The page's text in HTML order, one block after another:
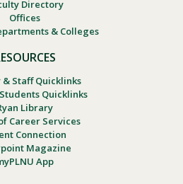
Directory
Offices
& Colleges
& Staff Quicklinks
Quicklinks
Library
Career Services
Connection
Magazine
App